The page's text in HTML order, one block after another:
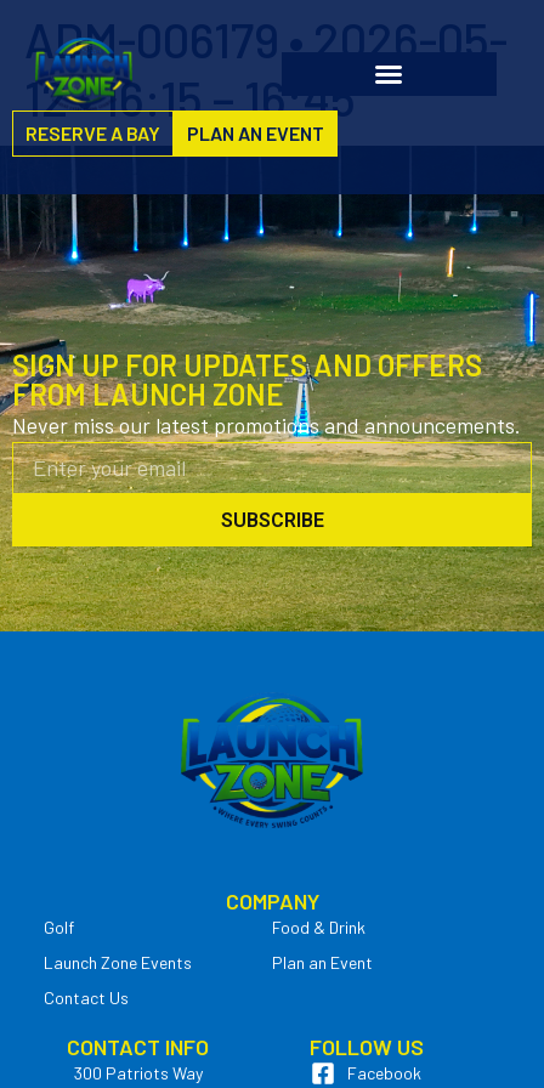
RESERVE A BAY PLAN AN EVENT
ADM-006179 • 2026-05-
12 • 16:15 – 16:45
SIGN UP FOR UPDATES AND OFFERS
FROM LAUNCH ZONE
Never miss our latest promotions and announcements.
SUBSCRIBE
COMPANY
Golf
Food & Drink
Launch Zone Events
Plan an Event
Contact Us
CONTACT INFO
300 Patriots Way
FOLLOW US
Facebook